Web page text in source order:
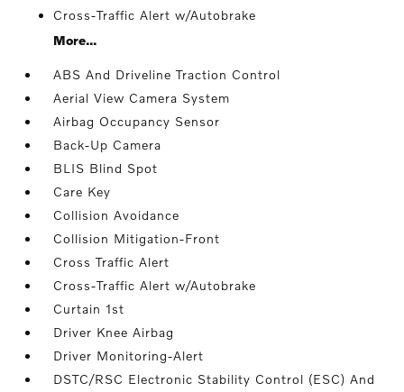
Cross-Traffic Alert w/Autobrake
More...
ABS And Driveline Traction Control
Aerial View Camera System
Airbag Occupancy Sensor
Back-Up Camera
BLIS Blind Spot
Care Key
Collision Avoidance
Collision Mitigation-Front
Cross Traffic Alert
Cross-Traffic Alert w/Autobrake
Curtain 1st
Driver Knee Airbag
Driver Monitoring-Alert
DSTC/RSC Electronic Stability Control (ESC) And